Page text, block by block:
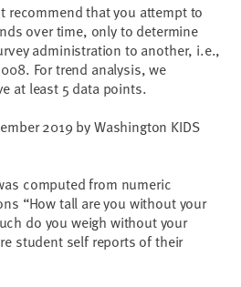
recommend that you attempt to
over time, only to determine
administration to another, i.e.,
For trend analysis, we
at least 5 data points.
2019 by Washington KIDS
computed from numeric
“How tall are you without your
do you weigh without your
student self reports of their